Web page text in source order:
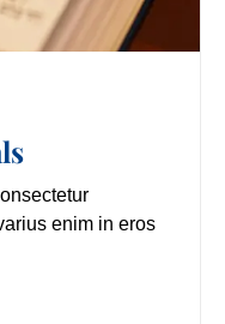
enim in eros